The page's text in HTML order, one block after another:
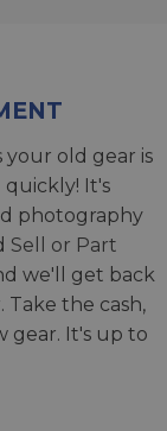
your old gear is
It's
photography
Sell or Part
we'll get back
the cash,
gear. It's up to